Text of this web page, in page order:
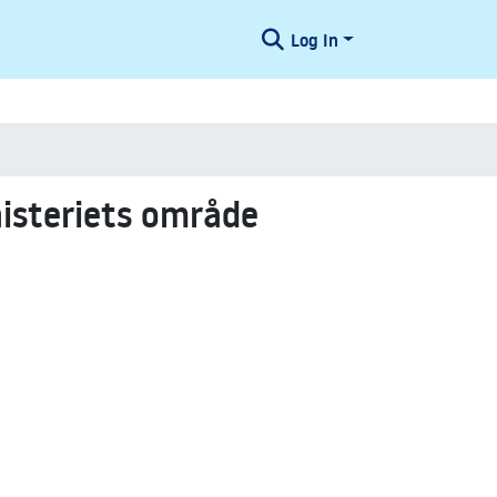
Log In
område